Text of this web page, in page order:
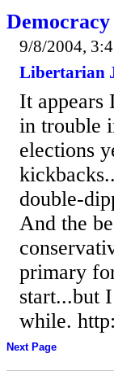
9/8/2004,
Libertarian
It appears
in trouble
elections
double-
And the
primary
start...but
while.
Next Page